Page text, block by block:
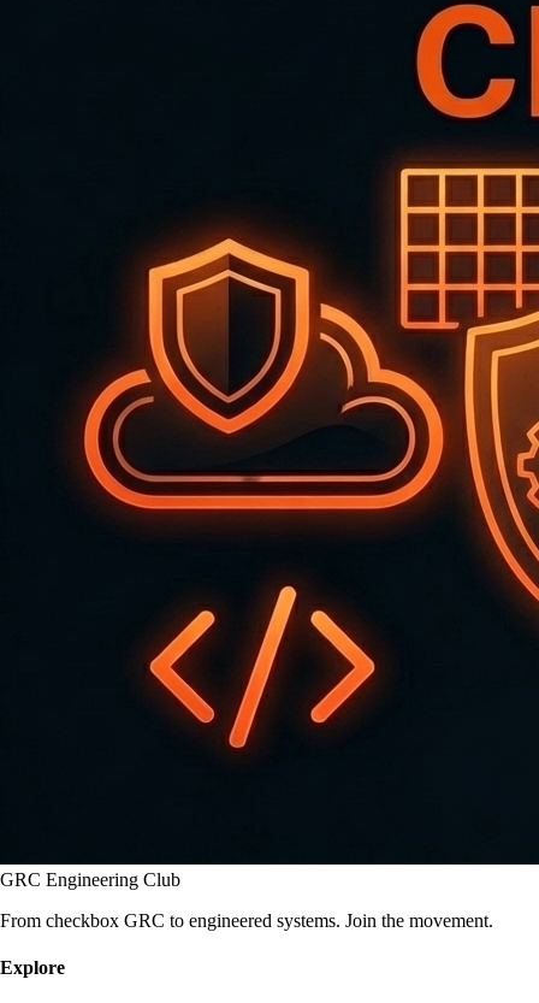
GRC Engineering Club
From checkbox GRC to engineered systems. Join the movement.
Explore